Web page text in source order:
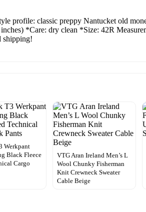
profile: classic preppy Nantucket old
*Care: dry clean *Size: 42R
shipping!
Werkpant
Black Fleece
Cargo
VTG Aran Ireland Men’s L
Wool Chunky Fisherman
Knit Crewneck Sweater
Cable Beige